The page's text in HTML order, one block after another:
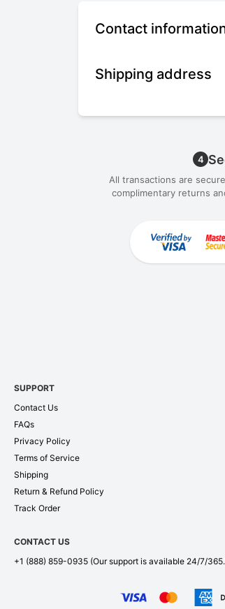
Contact
Shipping address
4
All transactions are
complimentary returns
SUPPORT
Contact Us
FAQs
Privacy Policy
Terms of Service
Shipping
Return & Refund Policy
Track Order
CONTACT US
+1 (888) 859-0935 (Our support is available 24/7/